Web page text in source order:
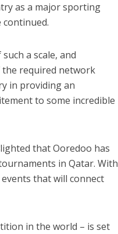
as a major sporting
a scale, and
the required network
in providing an
to some incredible
that Ooredoo has
in Qatar. With
that will connect
in the world – is set